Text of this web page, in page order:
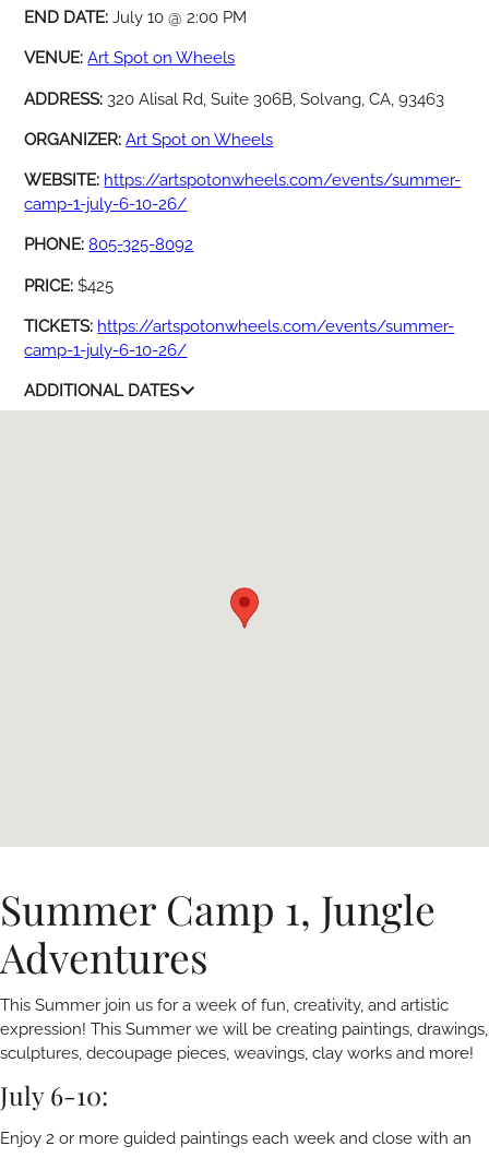
END DATE:July 10 @ 2:00 PM
VENUE:Art Spot on Wheels
ADDRESS: 320 Alisal Rd, Suite 306B, Solvang, CA, 93463
ORGANIZER:Art Spot on Wheels
WEBSITE: https://artspotonwheels.com/events/summer-
camp-1-july-6-10-26/
PHONE:805-325-8092
PRICE:$425
TICKETS: https://artspotonwheels.com/events/summer-
camp-1-july-6-10-26/
ADDITIONAL DATES
Summer Camp 1, Jungle
Adventures
This Summer join us for a week of fun, creativity, and artistic
expression! This Summer we will be creating paintings, drawings,
sculptures, decoupage pieces, weavings, clay works and more!
July 6-10:
Enjoy 2 or more guided paintings each week and close with an